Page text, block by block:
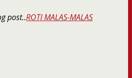
post..ROTI MALAS-MALAS